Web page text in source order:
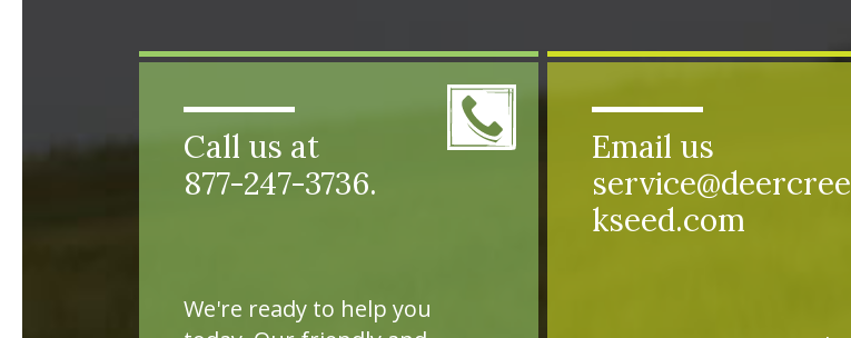
Call us at
877-247-3736.
We're ready to help you
Email us
service@deercree
kseed.com